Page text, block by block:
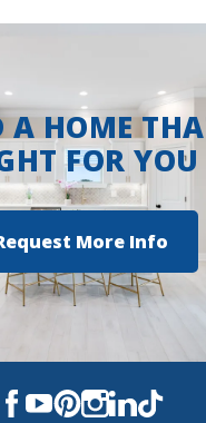
A HOME
FOR YOU
More Info